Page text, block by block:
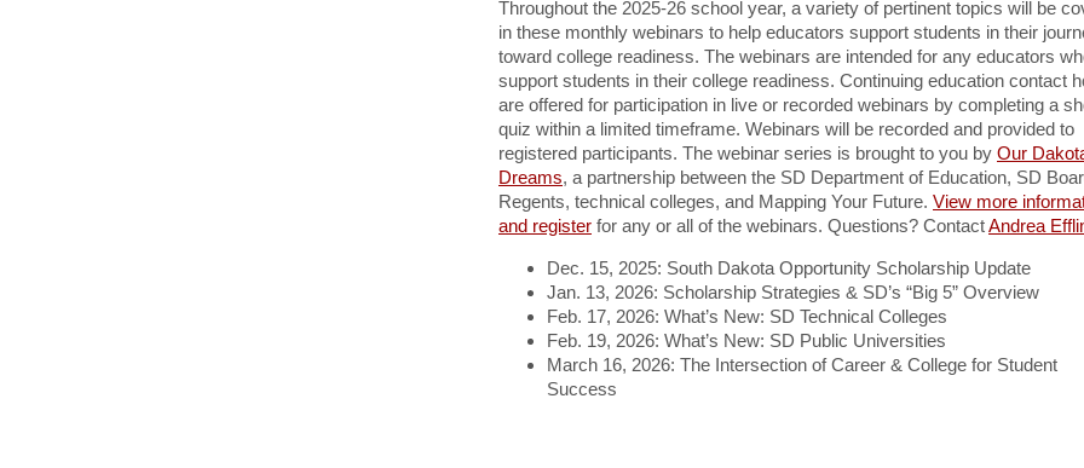
Throughout the 2025-26 school year, a variety of pertinent topics will be
in these monthly webinars to help educators support students in their
toward college readiness. The webinars are intended for any educators
support students in their college readiness. Continuing education contact
are offered for participation in live or recorded webinars by completing a
quiz within a limited timeframe. Webinars will be recorded and provided to
registered participants. The webinar series is brought to you by Our
Dreams, a partnership between the SD Department of Education, SD
Regents, technical colleges, and Mapping Your Future. View more
and register for any or all of the webinars. Questions? ContactAndrea
Dec. 15, 2025: South Dakota Opportunity Scholarship Update
Jan. 13, 2026: Scholarship Strategies & SD’s “Big 5” Overview
Feb. 17, 2026: What’s New: SD Technical Colleges
Feb. 19, 2026: What’s New: SD Public Universities
March 16, 2026: The Intersection of Career & College for Student
Success